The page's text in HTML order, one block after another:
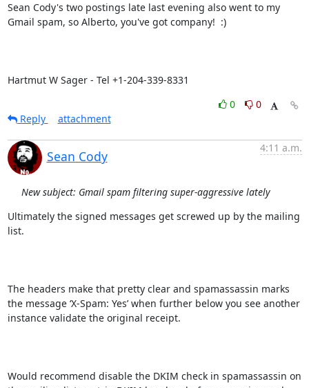
Sean Cody's two postings late last evening also went to my
Gmail spam, so Alberto, you've got company!  :)
Hartmut W Sager - Tel +1-204-339-8331
0
0
Reply
attachment
Sean Cody
4:11 a.m.
New subject: Gmail spam filtering super-aggressive lately
Ultimately the signed messages get screwed up by the mailing
list.
The headers make that pretty clear and spamassassin marks
the message ‘X-Spam: Yes’ when further below you see another
instance validate the original receipt.
Would recommend disable the DKIM check in spamassassin on